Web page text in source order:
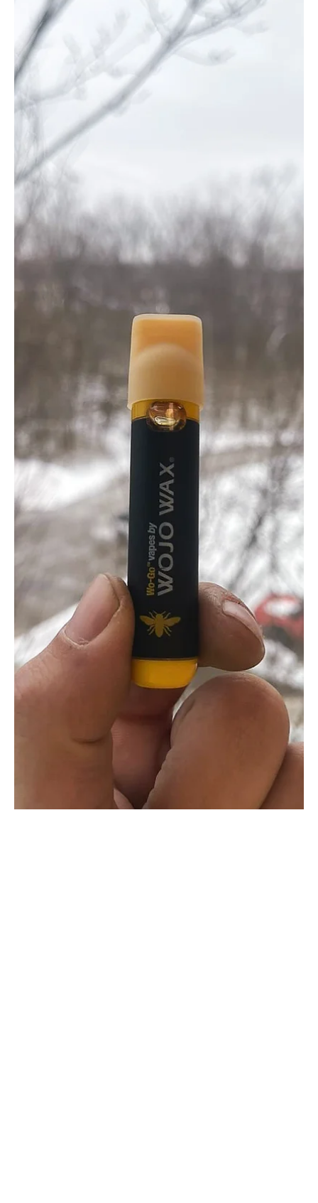
710 Labs Sundae Driver Hash Pen
Review
710 Labs Sundae Driver hash pen delivers creamy grape flavor,
long-lasting use, and uplifting effects—perfect for creativity!